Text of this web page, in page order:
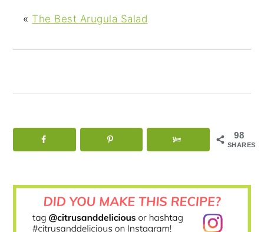
« The Best Arugula Salad
98
SHARES